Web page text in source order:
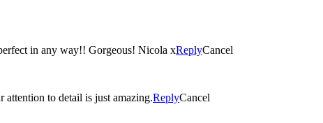
in any way!! Gorgeous! Nicola xReplyCancel
attention to detail is just amazing.ReplyCancel